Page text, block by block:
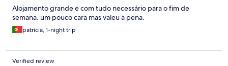
Alojamento grande e com tudo necessário para o fim de
semana. um pouco cara mas valeu a pena.
patricia, 1-night trip
Verified review